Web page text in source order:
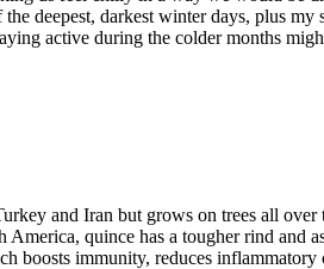
deepest, darkest winter days, plus my
active during the colder months
and Iran but grows on trees all over
quince has a tougher rind and
boosts immunity, reduces inflammatory